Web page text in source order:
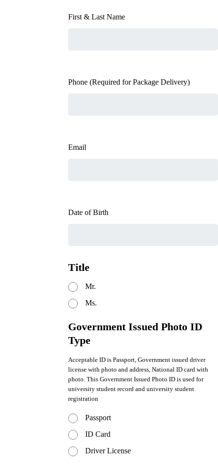
First & Last Name
Phone (Required for Package Delivery)
Email
Date of Birth
Title
Mr.
Ms.
Government Issued Photo ID
Type
Acceptable ID is Passport, Government issued driver
license with photo and address, National ID card with
photo. This Government Issued Photo ID is used for
university student record and university student
registration
Passport
ID Card
Driver License